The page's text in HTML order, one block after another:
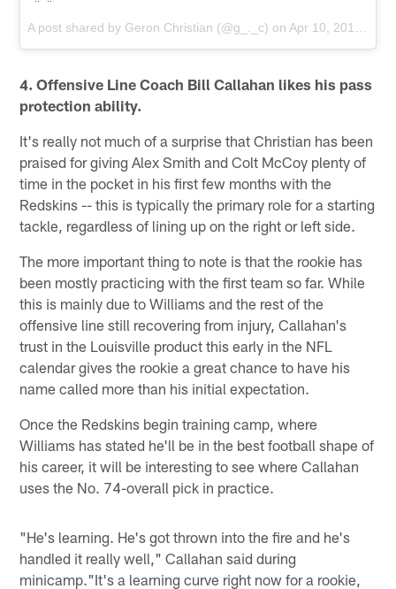
A post shared by Geron Christian (@g_._c) onApr 10, 2018 at 6:53pm PDT
4. Offensive Line Coach Bill Callahan likes his pass
protection ability.
It's really not much of a surprise that Christian has been
praised for giving Alex Smith and Colt McCoy plenty of
time in the pocket in his first few months with the
Redskins -- this is typically the primary role for a starting
tackle, regardless of lining up on the right or left side.
The more important thing to note is that the rookie has
been mostly practicing with the first team so far. While
this is mainly due to Williams and the rest of the
offensive line still recovering from injury, Callahan's
trust in the Louisville product this early in the NFL
calendar gives the rookie a great chance to have his
name called more than his initial expectation.
Once the Redskins begin training camp, where
Williams has stated he'll be in the best football shape of
his career, it will be interesting to see where Callahan
uses the No. 74-overall pick in practice.
"He's learning. He's got thrown into the fire and he's
handled it really well," Callahan said during
minicamp."It's a learning curve right now for a rookie,